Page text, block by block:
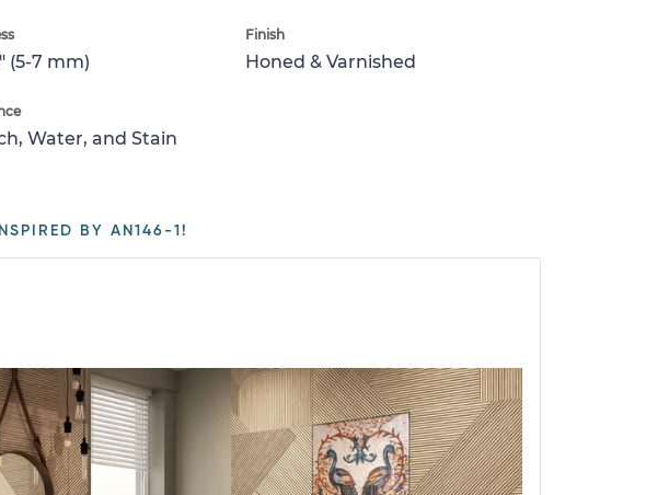
(5-7 mm)
Finish
Honed & Varnished
Water, and Stain
BY AN146-1!